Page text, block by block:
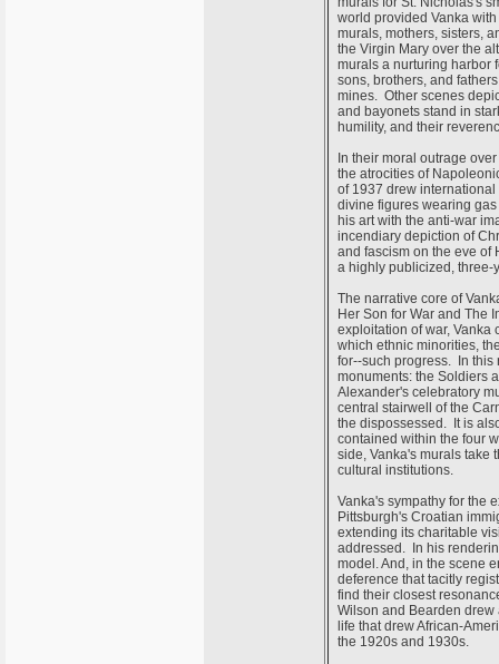
world provided Vanka
murals, mothers, sisters,
the Virgin Mary over the
murals a nurturing harbor
sons, brothers, and
mines. Other scenes
and bayonets stand in
humility, and their
In their moral outrage
the atrocities of
of 1937 drew
divine figures wearing
his art with the anti-war
incendiary depiction of
and fascism on the eve of
a highly publicized, three-
The narrative core of
Her Son for War and The
exploitation of war,
which ethnic minorities,
for--such progress. In this
monuments: the Soldiers
Alexander's celebratory
central stairwell of the
the dispossessed. It is
contained within the four
side, Vanka's murals take
cultural institutions.
Vanka's sympathy for the
Pittsburgh's Croatian
extending its charitable
addressed. In his
model. And, in the scene
deference that tacitly
find their closest
Wilson and Bearden drew
life that drew African-
the 1920s and 1930s.